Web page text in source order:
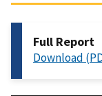
Full Report
Download